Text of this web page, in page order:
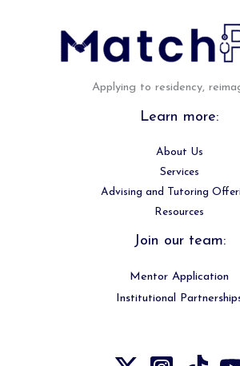
Applying to residency,
Learn more:
About Us
Services
Advising and Tutoring
Resources
Join our team:
Mentor Application
Institutional